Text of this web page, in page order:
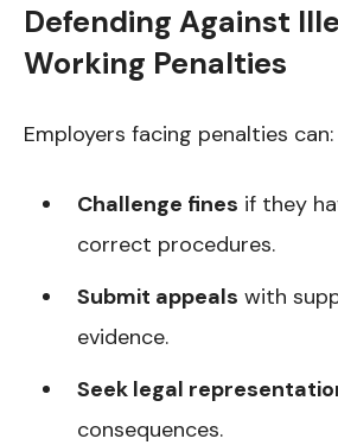
Defending Against
Working Penalties
Employers facing penalties can:
Challenge fines if they
correct procedures.
Submit appeals with
evidence.
Seek legal
consequences.